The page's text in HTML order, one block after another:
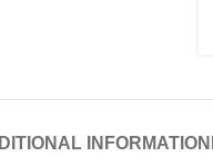
INFORMATION